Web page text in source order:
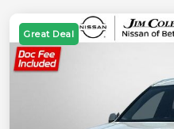
Great Deal